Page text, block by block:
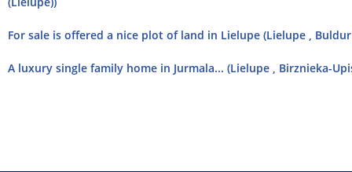
For sale is offered a nice plot of land in Lielupe (Lielupe ,
A luxury single family home in Jurmala... (Lielupe , Birznieka-